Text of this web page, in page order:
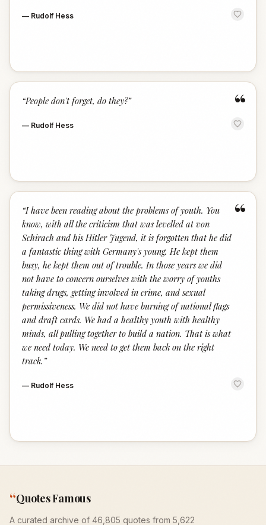
— Rudolf Hess
“
“People don't forget, do they?”
— Rudolf Hess
“
“I have been reading about the problems of youth. You
know, with all the criticism that was levelled at von
Schirach and his Hitler Jugend, it is forgotten that he did
a fantastic thing with Germany's young. He kept them
busy, he kept them out of trouble. In those years we did
not have to concern ourselves with the worry of youths
taking drugs, getting involved in crime, and sexual
permissiveness. We did not have burning of national flags
and draft cards. We had a healthy youth with healthy
minds, all pulling together to build a nation. That is what
we need today. We need to get them back on the right
track. ”
— Rudolf Hess
“Quotes Famous
A curated archive of 46,805 quotes from 5,622